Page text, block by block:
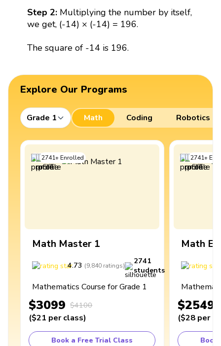
Step 2:Multiplying the number by itself,
we get, (-14) × (-14) = 196.
The square of -14 is 196.
Explore Our Programs
Grade 1 Math Coding Robotics
2741+Enrolled
Math Master 1
4.73 (9,840 ratings)
2741
students
Mathematics Course for Grade 1
$3099 $4100
($21 per class)
Book a Free Trial Class
2741+
Math
$2549
($28 per
Book